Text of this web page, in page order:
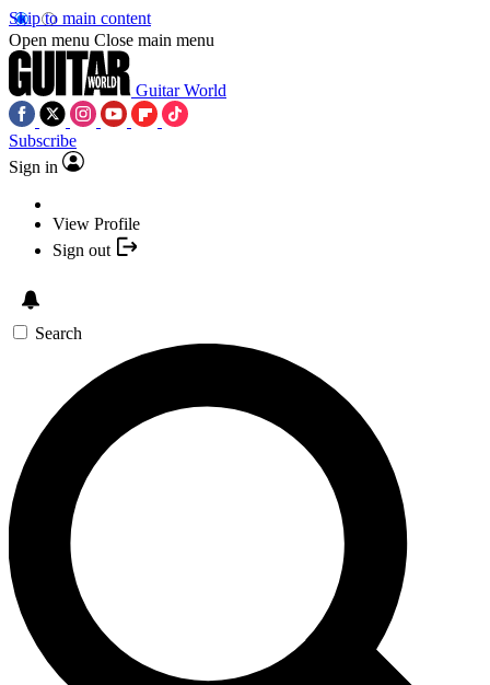
Skip to main content
Open menu Close main menu
Guitar World
Subscribe
Sign in
View Profile
Sign out
Search